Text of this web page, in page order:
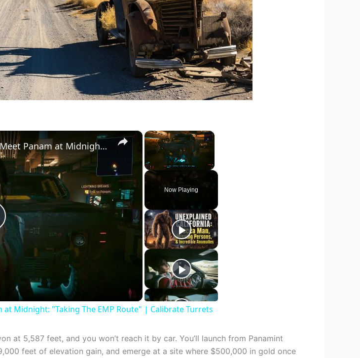
×
Now Playing
×
Cyberpunk 2077 - Ghost Town: Meet Panam at Midnight: "Taking The EMP Route" | Calibrate Turrets
at Midnight: "Taking The EMP Route" | Calibrate Turrets
at 5,587 feet, and you won’t reach it by car. You’ll launch from Panamint
feet of elevation gain, and emerge at a site where $500,000 in gold once